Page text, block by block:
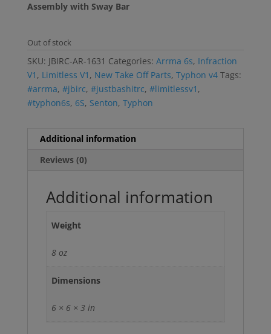
Assembly with Sway Bar
Out of stock
SKU: JBIRC-AR-1631 Categories: Arrma 6s, Infraction
V1 , Limitless V1 , New Take Off Parts, Typhon v4 Tags:
#arrma, #jbirc, #justbashitrc, #limitlessv1 ,
#typhon6s, 6S, Senton, Typhon
Additional information
Reviews (0)
Additional information
Weight
8 oz
Dimensions
6 × 6 × 3 in